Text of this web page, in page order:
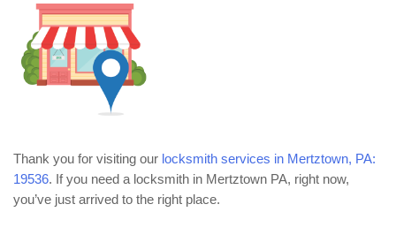
Thank you for visiting our locksmith services in Mertztown, PA:
19536. If you need a locksmith in Mertztown PA, right now,
you’ve just arrived to the right place.